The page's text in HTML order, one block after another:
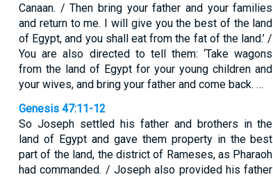
Canaan. / Then bring your father and your families
and return to me. I will give you the best of the land
of Egypt, and you shall eat from the fat of the land.’ /
You are also directed to tell them: ‘Take wagons
from the land of Egypt for your young children and
your wives, and bring your father and come back. …
Genesis 47:11-12
So Joseph settled his father and brothers in the
land of Egypt and gave them property in the best
part of the land, the district of Rameses, as Pharaoh
had commanded. / Joseph also provided his father